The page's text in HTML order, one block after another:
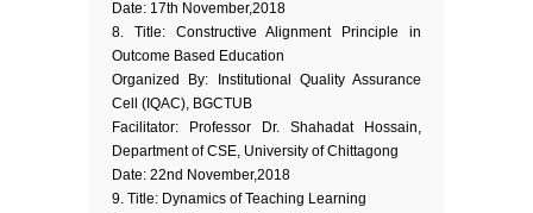
Date: 17th November,2018
8. Title: Constructive Alignment Principle in
Outcome Based Education
Organized By: Institutional Quality Assurance
Cell (IQAC), BGCTUB
Facilitator: Professor Dr. Shahadat Hossain,
Department of CSE, University of Chittagong
Date: 22nd November,2018
9. Title: Dynamics of Teaching Learning